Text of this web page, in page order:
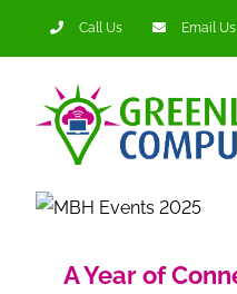
content
Call Us Email Us
A Year of